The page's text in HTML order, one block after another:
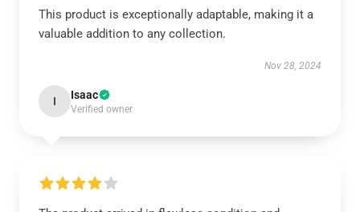
This product is exceptionally adaptable, making it a
valuable addition to any collection.
Nov 28, 2024
I Isaac
Verified owner